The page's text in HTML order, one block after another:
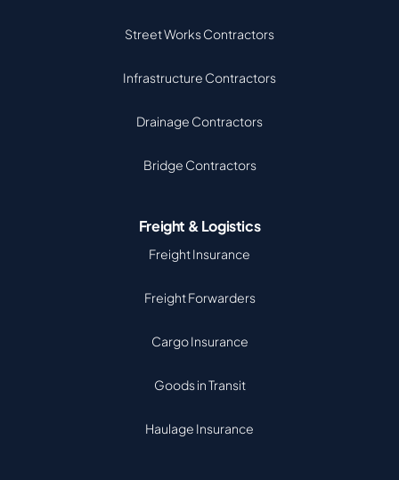
Street Works Contractors
Infrastructure Contractors
Drainage Contractors
Bridge Contractors
Freight & Logistics
Freight Insurance
Freight Forwarders
Cargo Insurance
Goods in Transit
Haulage Insurance